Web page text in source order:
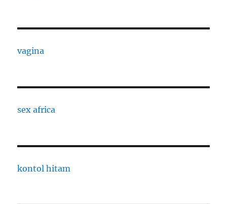
vagina
sex africa
kontol hitam